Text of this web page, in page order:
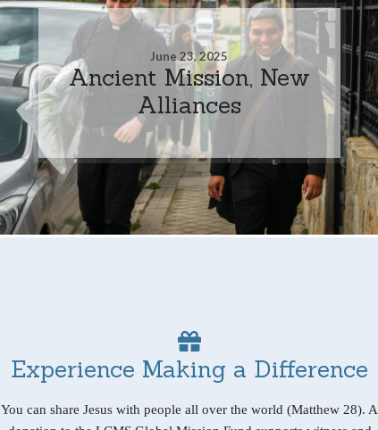
June 23, 2025
Ancient Mission, New
Alliances
Experience Making a Difference
You can share Jesus with people all over the world (Matthew 28). A